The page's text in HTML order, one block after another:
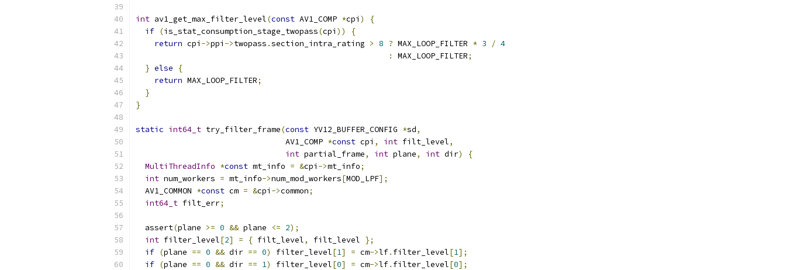
int av1_get_max_filter_level(const AV1_COMP *cpi )
{
if (is_stat_consumption_stage_twopass(cpi ))
{
return cpi ->ppi ->twopass .section_intra_rating > 8 ? MAX_LOOP_FILTER * 3 / 4
:
MAX_LOOP_FILTER;
} else
{
return MAX_LOOP_FILTER;
}
}
static int64_t try_filter_frame(const YV12_BUFFER_CONFIG *sd,
                                AV1_COMP
*const cpi , int filt_level,
int partial_frame, int plane, int dir)
{
MultiThreadInfo *const mt_info = &cpi ->mt_info;
int num_workers = mt_info->num_mod_workers[MOD_LPF];
  AV1_COMMON
*const cm = &cpi ->common;
int64_t filt_err;
  assert
(plane >= 0 && plane <= 2);
int filter_level[2] = { filt_level, filt_level };
if (plane == 0 && dir == 0) filter_level[1] = cm->lf. filter_level[1];
if (plane == 0 && dir == 1) filter_level[0] = cm->lf. filter_level[0];